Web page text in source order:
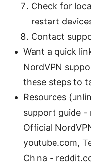
Check for
restart
Contact
Want a quick
NordVPN
these steps to
Resources
support guide -
Official
youtube.com,
China -